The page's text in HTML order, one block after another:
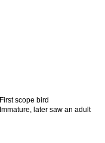
First scope bird
Immature, later saw an adult